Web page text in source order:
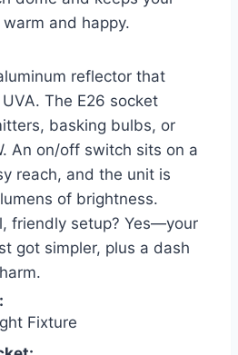
and happy.
reflector that
The E26 socket
basking bulbs, or
An on/off switch sits on a
reach, and the unit is
of brightness.
friendly setup? Yes—your
got simpler, plus a dash
Fixture